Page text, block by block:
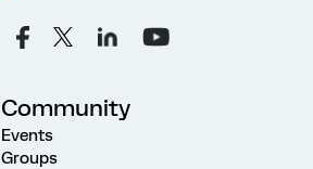
Community
Events
Groups